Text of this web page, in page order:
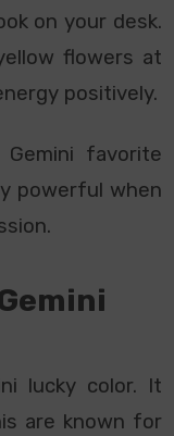
on your desk.
flowers at
positively.
favorite
powerful when
lucky color. It
are known for